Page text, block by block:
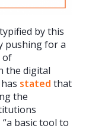
by this
pushing for a
of
the digital
stated that
the
basic tool to